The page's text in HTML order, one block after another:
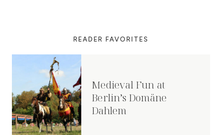
READER FAVORITES
Medieval Fun at
Berlin’s Domäne
Dahlem